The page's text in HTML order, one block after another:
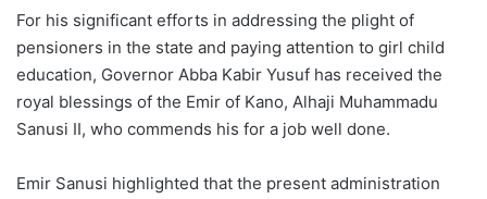
For his significant efforts in addressing the plight of
pensioners in the state and paying attention to girl child
education, Governor Abba Kabir Yusuf has received the
royal blessings of the Emir of Kano, Alhaji Muhammadu
Sanusi II, who commends his for a job well done.
Emir Sanusi highlighted that the present administration